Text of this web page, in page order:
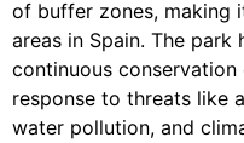
of buffer zones, making
areas in Spain. The
continuous
response to threats like
water pollution, and